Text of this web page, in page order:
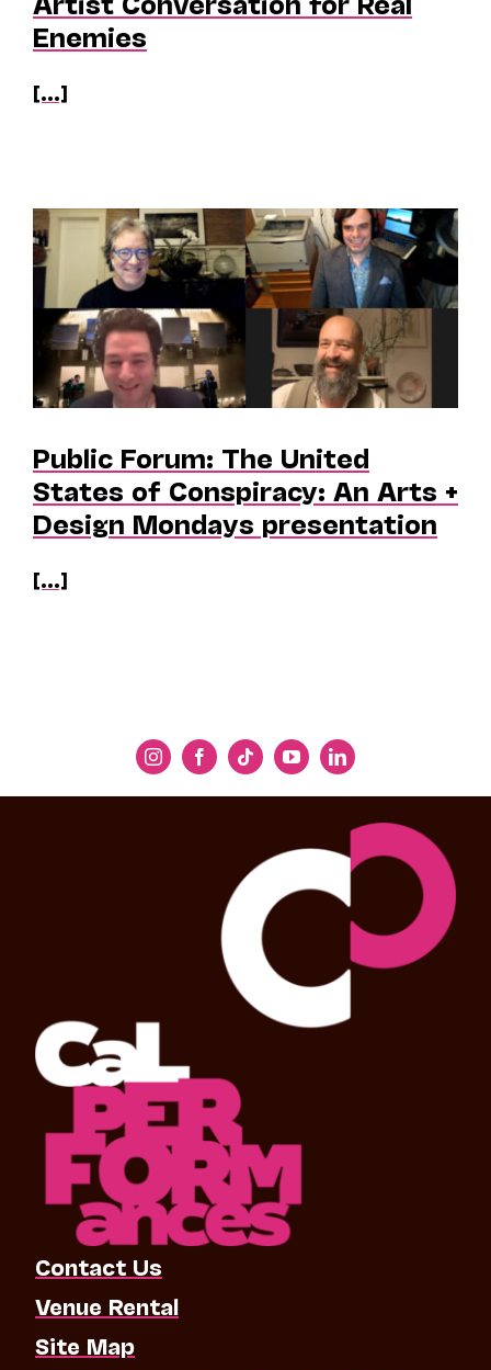
Enemies
[...]
Public Forum: The United
States of Conspiracy: An Arts +
Design Mondays presentation
[...]
Contact Us
Venue Rental
Site Map